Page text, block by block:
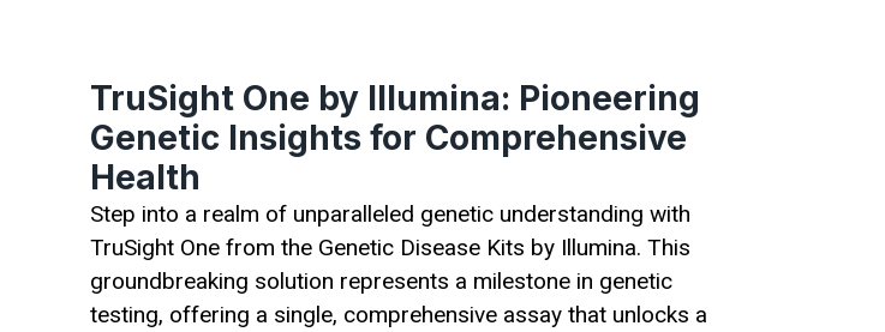
TruSight One by Illumina: Pioneering
Genetic Insights for Comprehensive
Health
Step into a realm of unparalleled genetic understanding with
TruSight One from the Genetic Disease Kits by Illumina. This
groundbreaking solution represents a milestone in genetic
testing, offering a single, comprehensive assay that unlocks a